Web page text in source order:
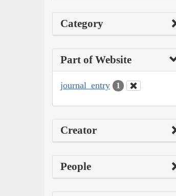
Category
Part of Website
journal_entry 1
Creator
People